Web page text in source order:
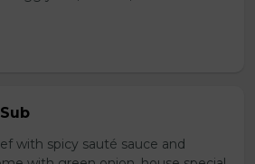
with spicy sauté sauce and